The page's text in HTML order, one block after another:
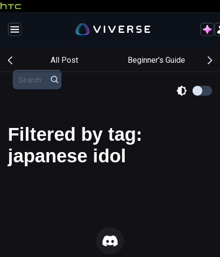
All Post Beginner's Guide
Filtered by tag:
japanese idol